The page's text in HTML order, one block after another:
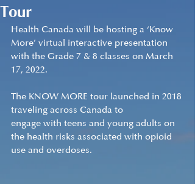
Tour
Health Canada will be hosting a ‘Know
More’ virtual interactive presentation
with the Grade 7 & 8 classes on March
17, 2022.
The KNOW MORE tour launched in 2018
traveling across Canada to
engage with teens and young adults on
the health risks associated with opioid
use and overdoses.